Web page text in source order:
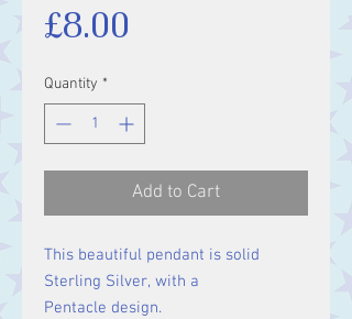
£8.00
Quantity *
Add to Cart
This beautiful pendant is solid
Sterling Silver, with a
Pentacle design.